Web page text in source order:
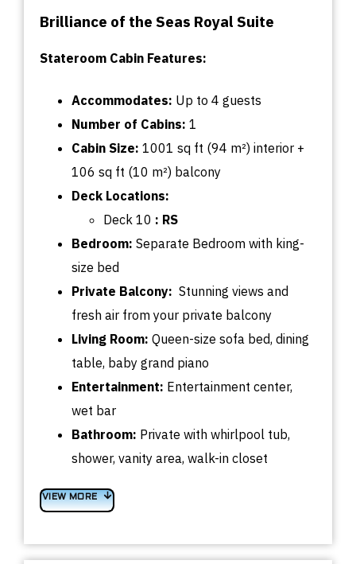
Brilliance of the Seas Royal Suite
Stateroom Cabin Features:
Accommodates: Up to 4 guests
Number of Cabins: 1
Cabin Size: 1001 sq ft (94 m²) interior +
106 sq ft (10 m²) balcony
Deck Locations:
Deck 10 : RS
Bedroom: Separate Bedroom with king-
size bed
Private Balcony: Stunning views and
fresh air from your private balcony
Living Room: Queen-size sofa bed, dining
table, baby grand piano
Entertainment: Entertainment center,
wet bar
Bathroom: Private with whirlpool tub,
shower, vanity area, walk-in closet
VIEW MORE